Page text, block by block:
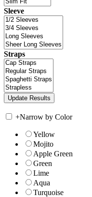
Sleeve
Straps
+Narrow by Color
Yellow
Mojito
Apple Green
Green
Lime
Aqua
Turquoise